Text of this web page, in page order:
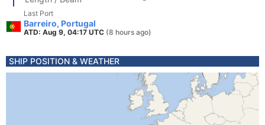
Last Port
Barreiro, Portugal
ATD: Aug 9, 04:17 UTC (8 hours ago)
SHIP POSITION & WEATHER